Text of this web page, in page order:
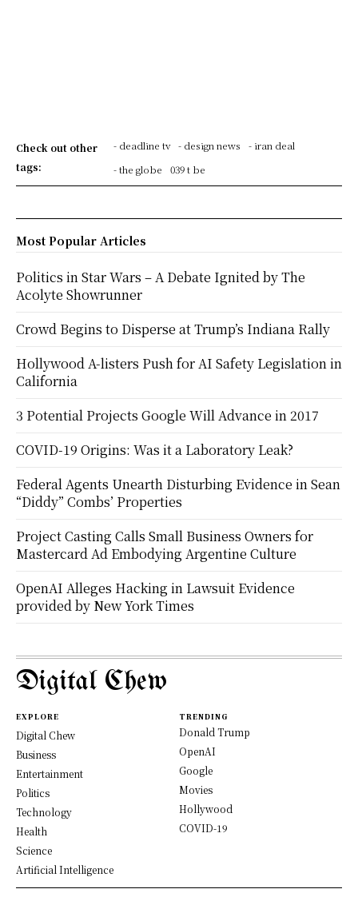
Check out other
tags:
- deadline tv - design news
- iran deal
- the globe
039 t be
Most Popular Articles
Politics in Star Wars – A Debate Ignited by The
Acolyte Showrunner
Crowd Begins to Disperse at Trump’s Indiana Rally
Hollywood A-listers Push for AI Safety Legislation in
California
3 Potential Projects Google Will Advance in 2017
COVID-19 Origins: Was it a Laboratory Leak?
Federal Agents Unearth Disturbing Evidence in Sean
“Diddy” Combs’ Properties
Project Casting Calls Small Business Owners for
Mastercard Ad Embodying Argentine Culture
OpenAI Alleges Hacking in Lawsuit Evidence
provided by New York Times
Digital Chew
EXPLORE
Digital Chew
Business
Entertainment
Politics
Technology
Health
Science
Artificial Intelligence
TRENDING
Donald Trump
OpenAI
Google
Movies
Hollywood
COVID-19